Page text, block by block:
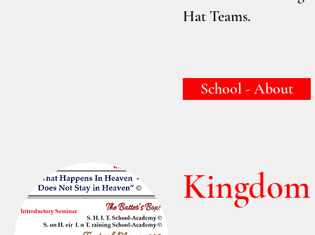
Hat Teams.
School - About